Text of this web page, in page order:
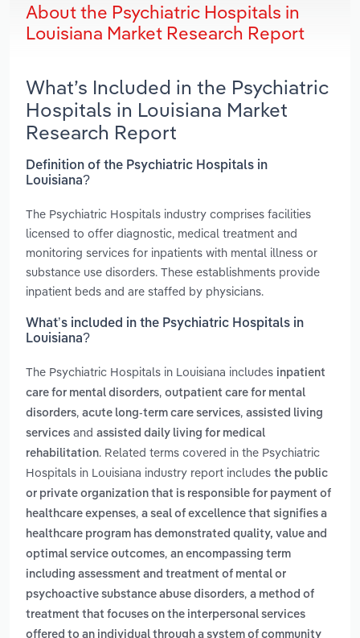
About the Psychiatric Hospitals in
Louisiana Market Research Report
What’s Included in the Psychiatric
Hospitals in Louisiana Market
Research Report
Definition of the Psychiatric Hospitals in
Louisiana?
The Psychiatric Hospitals industry comprises facilities
licensed to offer diagnostic, medical treatment and
monitoring services for inpatients with mental illness or
substance use disorders. These establishments provide
inpatient beds and are staffed by physicians.
What’s included in the Psychiatric Hospitals in
Louisiana?
The Psychiatric Hospitals in Louisiana includes inpatient
care for mental disorders, outpatient care for mental
disorders, acute long-term care services, assisted living
services and assisted daily living for medical
rehabilitation. Related terms covered in the Psychiatric
Hospitals in Louisiana industry report includes the public
or private organization that is responsible for payment of
healthcare expenses, a seal of excellence that signifies a
healthcare program has demonstrated quality, value and
optimal service outcomes, an encompassing term
including assessment and treatment of mental or
psychoactive substance abuse disorders, a method of
treatment that focuses on the interpersonal services
offered to an individual through a system of community